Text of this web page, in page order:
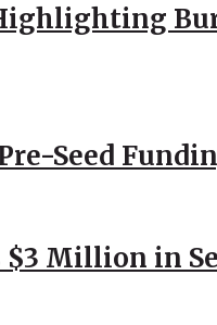
Seed
Million in